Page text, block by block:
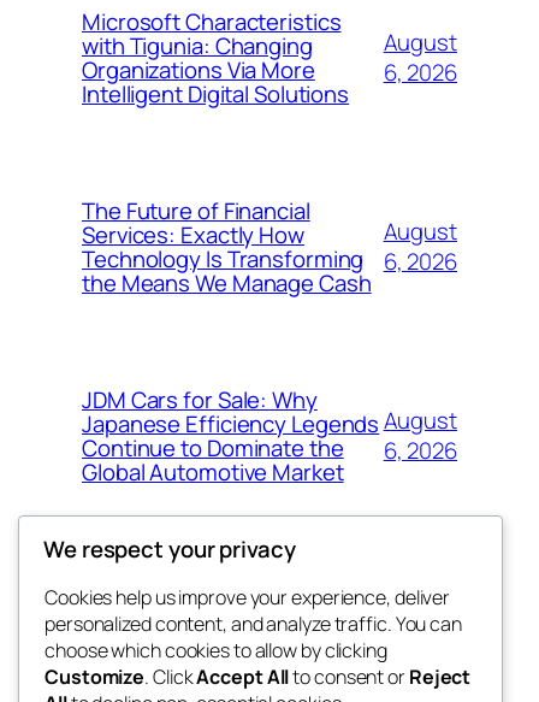
Microsoft Characteristics
with Tigunia: Changing
Organizations Via More
Intelligent Digital Solutions
August
6, 2026
The Future of Financial
Services: Exactly How
Technology Is Transforming
the Means We Manage Cash
August
6, 2026
JDM Cars for Sale: Why
Japanese Efficiency Legends
Continue to Dominate the
Global Automotive Market
August
6, 2026
exotic
Blog
About
FAQs
Events
Patterns
We respect your privacy
Cookies help us improve your experience, deliver
personalized content, and analyze traffic. You can
choose which cookies to allow by clicking
Customize. ClickAccept Allto consent orReject